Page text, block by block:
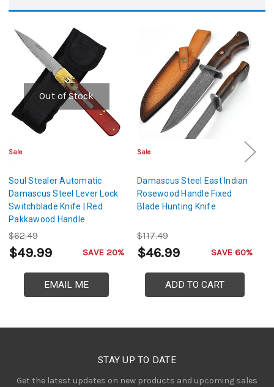
Out of Stock
Sale
Soul Stealer Automatic
Damascus Steel Lever Lock
Switchblade Knife | Red
Pakkawood Handle
$62.49
$49.99 SAVE 20%
EMAIL ME
Sale
Damascus Steel East Indian
Rosewood Handle Fixed
Blade Hunting Knife
$117.49
$46.99 SAVE 60%
ADD TO CART
STAY UP TO DATE
Get the latest updates on new products and upcoming sales